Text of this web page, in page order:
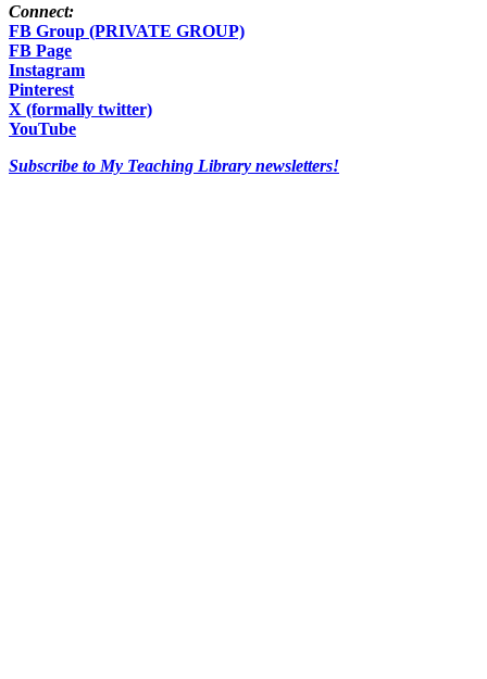
Connect:
FB Group (PRIVATE GROUP)
FB Page
Instagram
Pinterest
X (formally twitter)
YouTube
Subscribe to My Teaching Library newsletters!